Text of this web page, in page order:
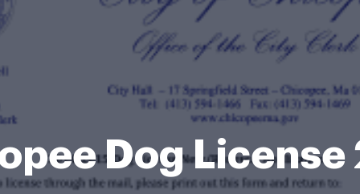
Dog License